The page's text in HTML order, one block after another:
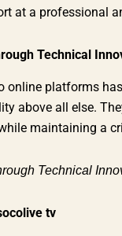
at a professional
Technical
platforms
above all else.
maintaining a
Technical
tv